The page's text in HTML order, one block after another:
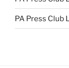
PA Press Club